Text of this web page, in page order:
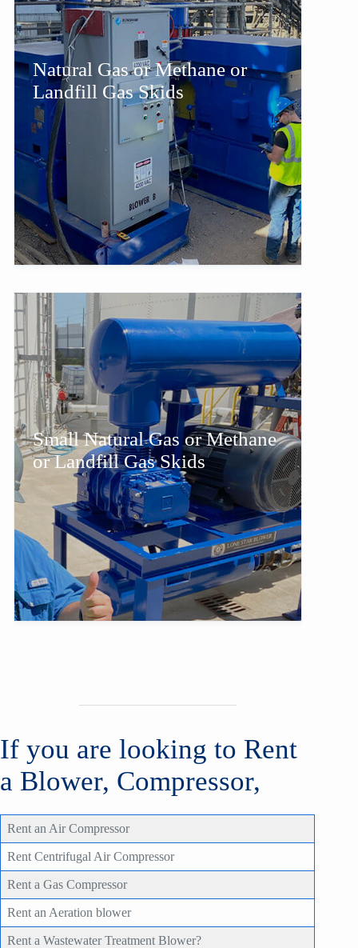
Natural Gas or Methane or
Landfill Gas Skids
Small Natural Gas or Methane
or Landfill Gas Skids
If you are looking to Rent
a Blower, Compressor,
Rent an Air Compressor
Rent Centrifugal Air Compressor
Rent a Gas Compressor
Rent an Aeration blower
Rent a Wastewater Treatment Blower?